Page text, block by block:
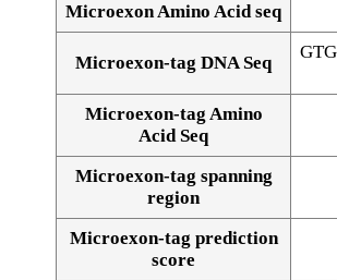
Microexon Amino Acid seq
Microexon-tag DNA Seq
Microexon-tag Amino
Acid Seq
Microexon-tag spanning
region
Microexon-tag prediction
score